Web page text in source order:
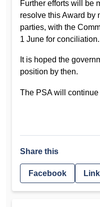
Further efforts will be
resolve this Award by
parties, with the
1 June for conciliation.
It is hoped the
position by then.
The PSA will
Share this
Facebook